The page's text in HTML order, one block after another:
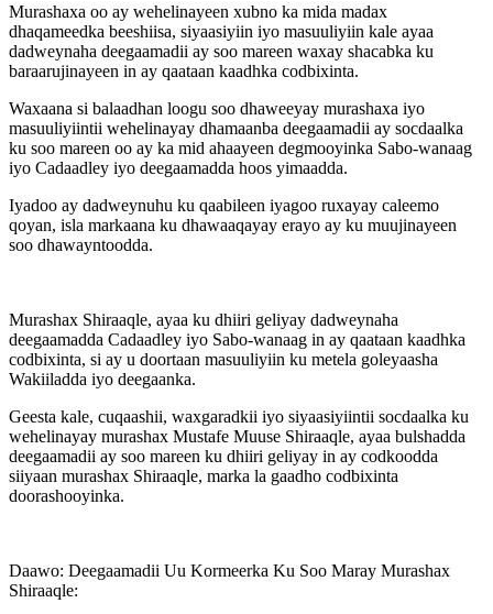
Murashaxa oo ay wehelinayeen xubno ka mida madax
dhaqameedka beeshiisa, siyaasiyiin iyo masuuliyiin kale ayaa
dadweynaha deegaamadii ay soo mareen waxay shacabka ku
baraarujinayeen in ay qaataan kaadhka codbixinta.
Waxaana si balaadhan loogu soo dhaweeyay murashaxa iyo
masuuliyiintii wehelinayay dhamaanba deegaamadii ay socdaalka
ku soo mareen oo ay ka mid ahaayeen degmooyinka Sabo-wanaag
iyo Cadaadley iyo deegaamadda hoos yimaadda.
Iyadoo ay dadweynuhu ku qaabileen iyagoo ruxayay caleemo
qoyan, isla markaana ku dhawaaqayay erayo ay ku muujinayeen
soo dhawayntoodda.
Murashax Shiraaqle, ayaa ku dhiiri geliyay dadweynaha
deegaamadda Cadaadley iyo Sabo-wanaag in ay qaataan kaadhka
codbixinta, si ay u doortaan masuuliyiin ku metela goleyaasha
Wakiiladda iyo deegaanka.
Geesta kale, cuqaashii, waxgaradkii iyo siyaasiyiintii socdaalka ku
wehelinayay murashax Mustafe Muuse Shiraaqle, ayaa bulshadda
deegaamadii ay soo mareen ku dhiiri geliyay in ay codkoodda
siiyaan murashax Shiraaqle, marka la gaadho codbixinta
doorashooyinka.
Daawo: Deegaamadii Uu Kormeerka Ku Soo Maray Murashax
Shiraaqle: